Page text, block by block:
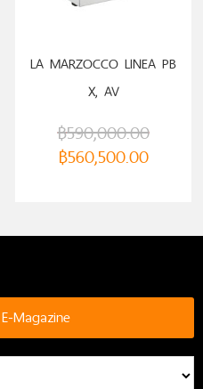
LA MARZOCCO LINEA PB
X, AV
฿590,000.00
฿560,500.00
Magazine